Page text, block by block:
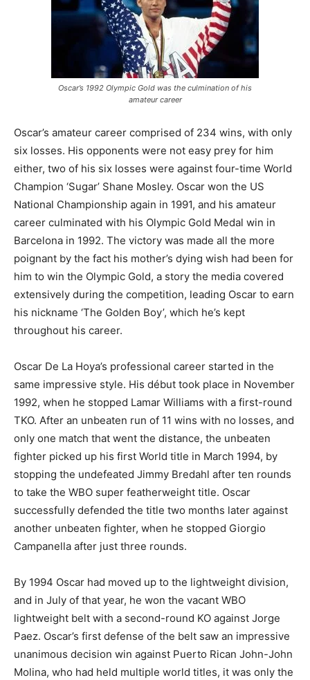
Oscar’s 1992 Olympic Gold was the culmination of his
amateur career
Oscar’s amateur career comprised of 234 wins, with only
six losses. His opponents were not easy prey for him
either, two of his six losses were against four-time World
Champion ‘Sugar’ Shane Mosley. Oscar won the US
National Championship again in 1991, and his amateur
career culminated with his Olympic Gold Medal win in
Barcelona in 1992. The victory was made all the more
poignant by the fact his mother’s dying wish had been for
him to win the Olympic Gold, a story the media covered
extensively during the competition, leading Oscar to earn
his nickname ‘The Golden Boy’, which he’s kept
throughout his career.
Oscar De La Hoya’s professional career started in the
same impressive style. His début took place in November
1992, when he stopped Lamar Williams with a first-round
TKO. After an unbeaten run of 11 wins with no losses, and
only one match that went the distance, the unbeaten
fighter picked up his first World title in March 1994, by
stopping the undefeated Jimmy Bredahl after ten rounds
to take the WBO super featherweight title. Oscar
successfully defended the title two months later against
another unbeaten fighter, when he stopped Giorgio
Campanella after just three rounds.
By 1994 Oscar had moved up to the lightweight division,
and in July of that year, he won the vacant WBO
lightweight belt with a second-round KO against Jorge
Paez. Oscar’s first defense of the belt saw an impressive
unanimous decision win against Puerto Rican John-John
Molina, who had held multiple world titles, it was only the